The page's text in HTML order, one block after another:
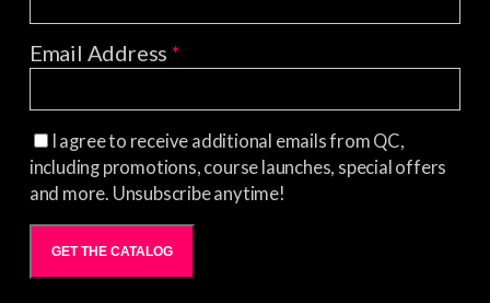
Email Address*
I agree to receive additional emails from QC,
including promotions, course launches, special offers
and more. Unsubscribe anytime!
GET THE CATALOG